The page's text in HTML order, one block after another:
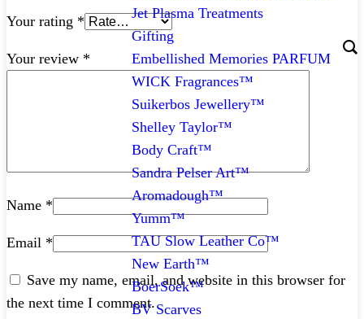
Jet Plasma Treatments
Gifting
Embellished Memories PARFUM
WICK Fragrances™
Suikerbos Jewellery™
Shelley Taylor™
Body Craft™
Sandra Pelser Art™
Aromadough™
Yumm™
TAU Slow Leather Co™
New Earth™
BoerSoek™
BV Scarves
Your rating *
Your review *
Name *
Email *
Save my name, email, and website in this browser for
the next time I comment.